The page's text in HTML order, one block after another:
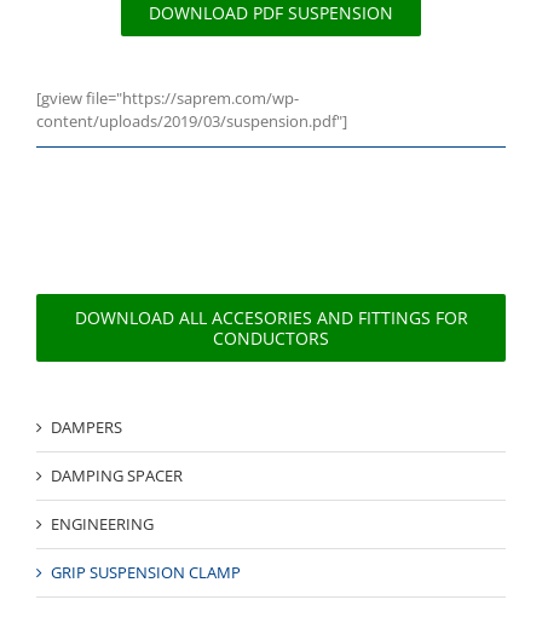
DOWNLOAD PDF SUSPENSION
[gview file="https://saprem.com/wp-
content/uploads/2019/03/suspension.pdf"]
DOWNLOAD ALL ACCESORIES AND FITTINGS FOR
CONDUCTORS
DAMPERS
DAMPING SPACER
ENGINEERING
GRIP SUSPENSION CLAMP